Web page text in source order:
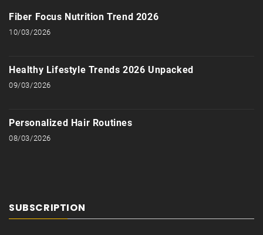
Fiber Focus Nutrition Trend 2026
10/03/2026
Healthy Lifestyle Trends 2026 Unpacked
09/03/2026
Personalized Hair Routines
08/03/2026
SUBSCRIPTION